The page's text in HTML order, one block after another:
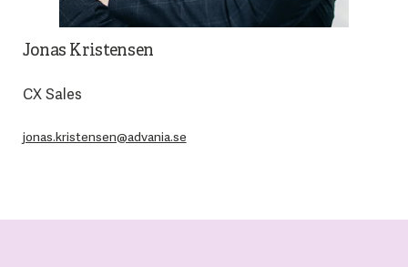
Jonas Kristensen
CX Sales
jonas.kristensen@advania.se